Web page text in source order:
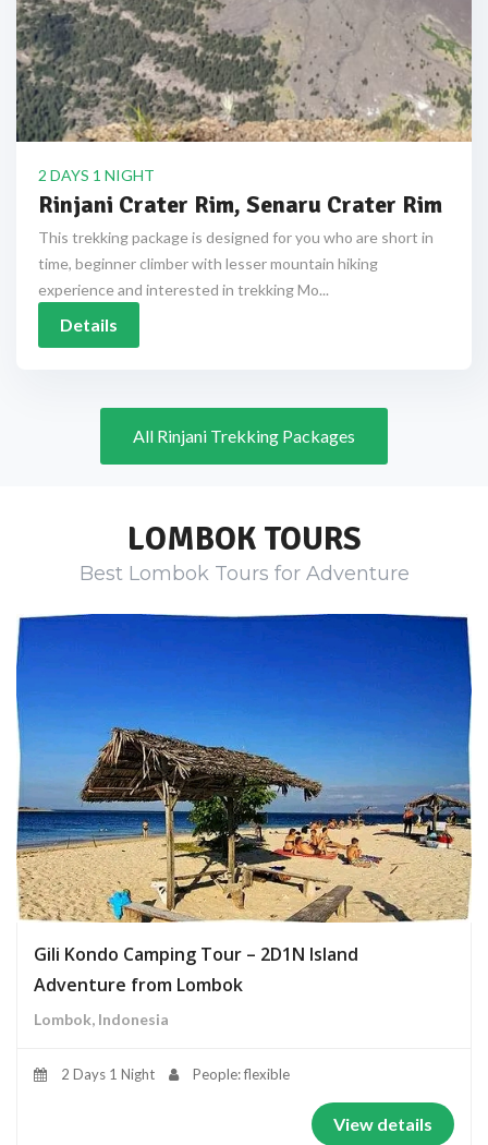
2 DAYS 1 NIGHT
Rinjani Crater Rim, Senaru Crater Rim
This trekking package is designed for you who are short in
time, beginner climber with lesser mountain hiking
experience and interested in trekking Mo...
Details
All Rinjani Trekking Packages
LOMBOK TOURS
Best Lombok Tours for Adventure
Gili Kondo Camping Tour – 2D1N Island
Adventure from Lombok
Lombok, Indonesia
2 Days 1 Night People: flexible
View details